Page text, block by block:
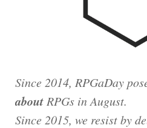
Since 2014, RPGaDay
about RPGs in August.
Since 2015, we resist by